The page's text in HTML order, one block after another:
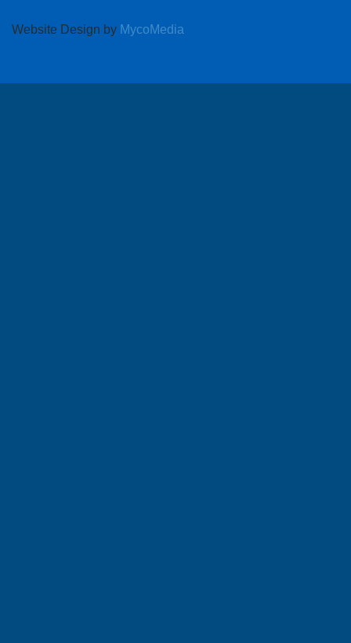
Website Design by MycoMedia